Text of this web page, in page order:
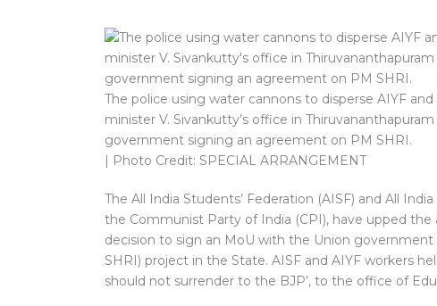
The police using water cannons to disperse AIYF
minister V. Sivankutty’s office in
government signing an agreement on PM SHRI.
| Photo Credit: SPECIAL ARRANGEMENT
The All India Students’ Federation (AISF) and All
the Communist Party of India (CPI), have upped
decision to sign an MoU with the Union
SHRI) project in the State. AISF and AIYF workers
should not surrender to the BJP’, to the office of